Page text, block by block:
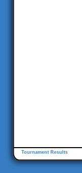
Tournament Results